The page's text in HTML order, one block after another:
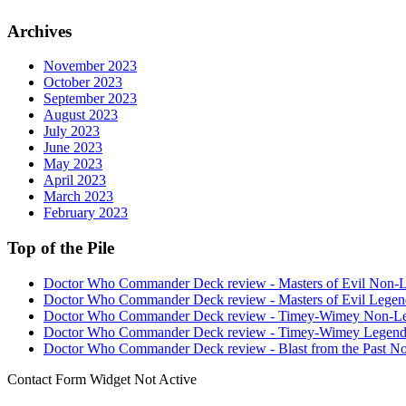
Archives
November 2023
October 2023
September 2023
August 2023
July 2023
June 2023
May 2023
April 2023
March 2023
February 2023
Top of the Pile
Doctor Who Commander Deck review - Masters of Evil Non-
Doctor Who Commander Deck review - Masters of Evil
Doctor Who Commander Deck review - Timey-Wimey Non-
Doctor Who Commander Deck review - Timey-Wimey
Doctor Who Commander Deck review - Blast from the Past
Contact Form Widget Not Active